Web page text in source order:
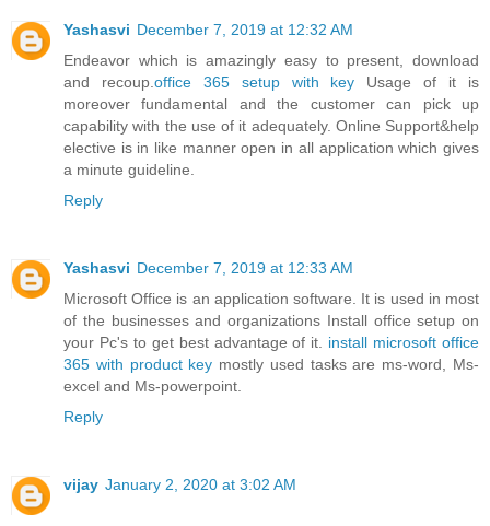
Yashasvi December 7, 2019 at 12:32 AM
Endeavor which is amazingly easy to present, download
and recoup. office 365 setup with key Usage of it is
moreover fundamental and the customer can pick up
capability with the use of it adequately. Online Support&help
elective is in like manner open in all application which gives
a minute guideline.
Reply
Yashasvi December 7, 2019 at 12:33 AM
Microsoft Office is an application software. It is used in most
of the businesses and organizations Install office setup on
your Pc's to get best advantage of it. install microsoft office
365 with product key mostly used tasks are ms-word, Ms-
excel and Ms-powerpoint.
Reply
vijay January 2, 2020 at 3:02 AM